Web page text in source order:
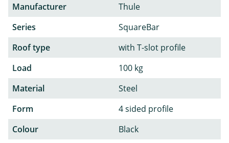
Manufacturer
Thule
Series
SquareBar
Roof type
with T-slot profile
Load
100 kg
Material
Steel
Form
4 sided profile
Colour
Black